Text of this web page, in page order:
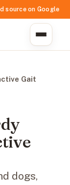
source on Google
Gait
dogs,